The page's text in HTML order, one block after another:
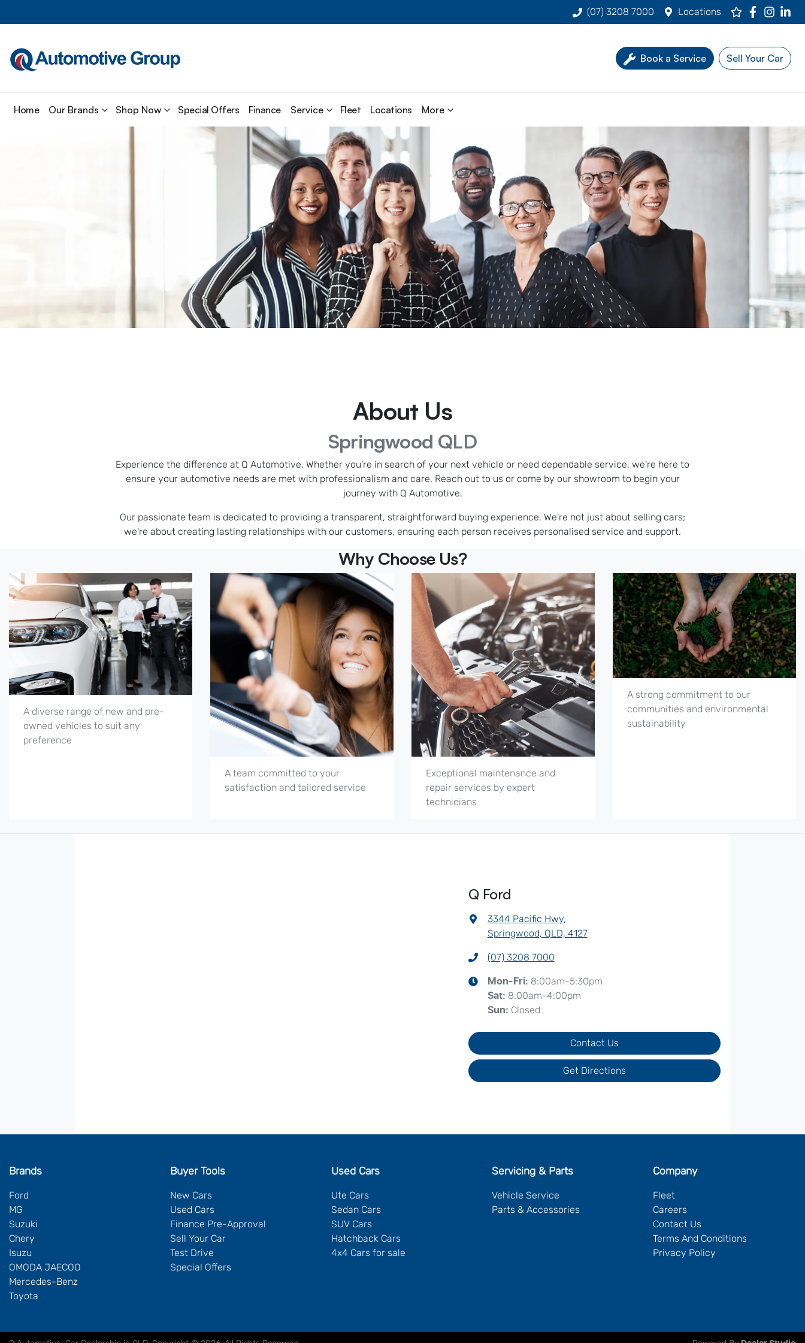
(07) 3208 7000 Locations
Book a Service Sell Your Car
Home Our Brands Shop Now Special Offers Finance Service Fleet Locations More
About Us
Springwood QLD
Experience the difference at Q Automotive. Whether you're in search of your next vehicle or need dependable service, we're here to
ensure your automotive needs are met with professionalism and care. Reach out to us or come by our showroom to begin your
journey with Q Automotive.
Our passionate team is dedicated to providing a transparent, straightforward buying experience. We're not just about selling cars;
we're about creating lasting relationships with our customers, ensuring each person receives personalised service and support.
Why Choose Us?
A diverse range of new and pre-
owned vehicles to suit any
preference
A team committed to your
satisfaction and tailored service
Exceptional maintenance and
repair services by expert
technicians
A strong commitment to our
communities and environmental
sustainability
Q Ford
3344 Pacific Hwy,
Springwood, QLD, 4127
(07) 3208 7000
Mon-Fri: 8:00am-5:30pm
Sat: 8:00am-4:00pm
Sun: Closed
Contact Us
Get Directions
Brands
Ford
MG
Suzuki
Chery
Isuzu
OMODA JAECOO
Mercedes-Benz
Toyota
Buyer Tools
New Cars
Used Cars
Finance Pre-Approval
Sell Your Car
Test Drive
Special Offers
Used Cars
Ute Cars
Sedan Cars
SUV Cars
Hatchback Cars
4x4 Cars for sale
Servicing & Parts
Vehicle Service
Parts & Accessories
Company
Fleet
Careers
Contact Us
Terms And Conditions
Privacy Policy